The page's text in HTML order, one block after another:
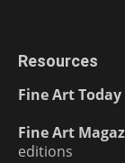
Resources
Fine Art Today
Fine Art
editions